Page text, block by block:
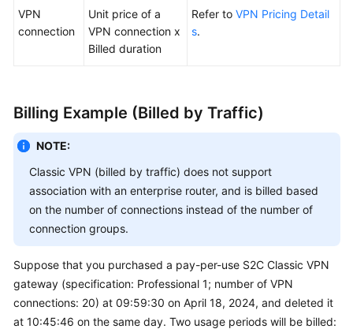
VPN
connection
Unit price of a
VPN connection x
Billed duration
Refer to VPN Pricing Detail
s.
Billing Example (Billed by Traffic)
NOTE:
Classic VPN (billed by traffic) does not support
association with an enterprise router, and is billed based
on the number of connections instead of the number of
connection groups.
Suppose that you purchased a pay-per-use S2C Classic VPN
gateway (specification: Professional 1; number of VPN
connections: 20) at 09:59:30 on April 18, 2024, and deleted it
at 10:45:46 on the same day. Two usage periods will be billed: